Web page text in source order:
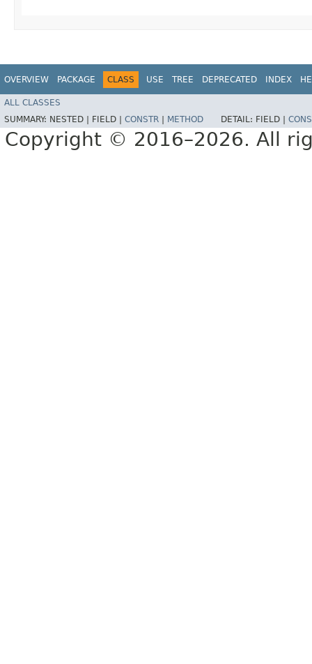
OVERVIEW PACKAGE CLASS USE TREE DEPRECATED INDEX
ALL CLASSES
SUMMARY: NESTED | FIELD | CONSTR METHOD DETAIL: FIELD |
Copyright © 2016–2026. All